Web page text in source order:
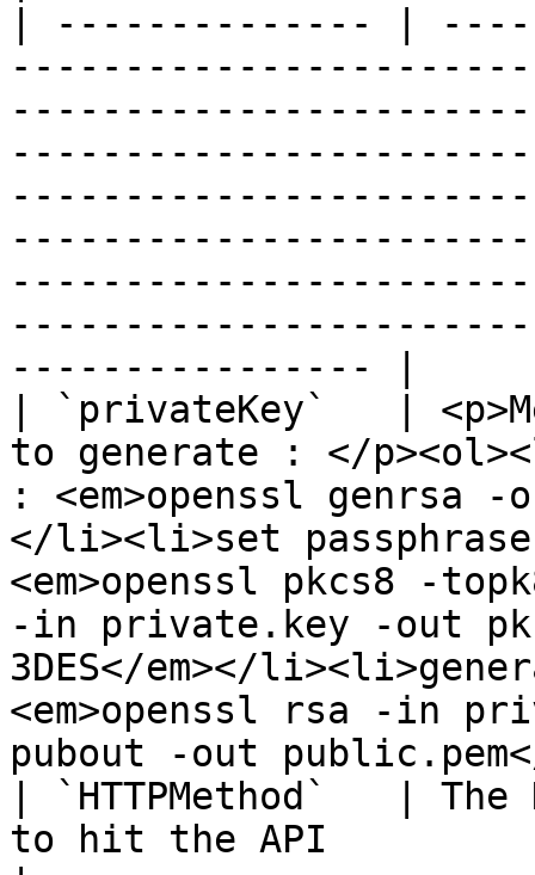
| -------------- |
---------------- |
| `privateKey`   |
to generate : </
: <em>openssl genrsa
</li><li>set
<em>openssl pkcs8 -
-in private.key -out
3DES</em></
<em>openssl rsa -in
pubout -out
| `HTTPMethod`   |
to hit the API